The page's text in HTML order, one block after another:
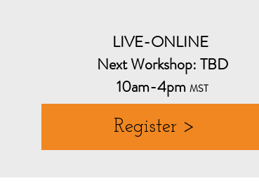
LIVE-ONLINE
Next Workshop: TBD
10am-4pm MST
Register >